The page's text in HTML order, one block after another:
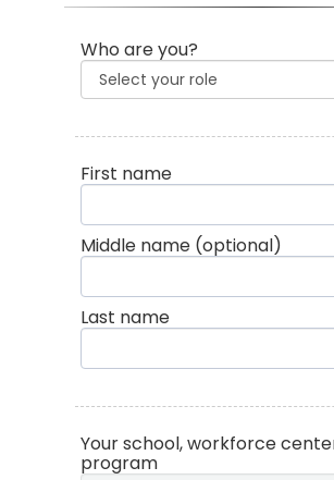
Who are you?
First name
Middle name (optional)
Last name
Your school, workforce
program